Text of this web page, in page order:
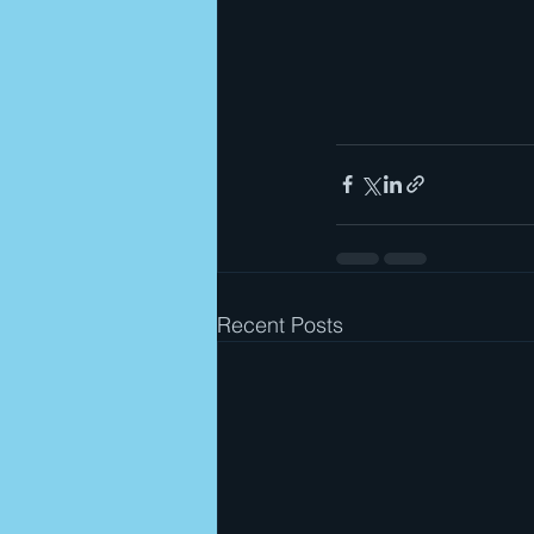
Recent Posts